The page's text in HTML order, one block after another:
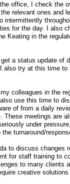
office, I check the
relevant ones and
intermittently
for the day. I also
Keating in the
a status update of
also try at this time
colleagues in the
use this time to
of from a daily
These meetings are
under
turnaround/
to discuss changes
for staff training to
to many
creative